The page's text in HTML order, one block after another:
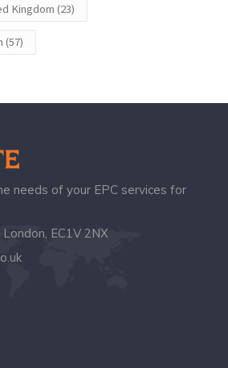
Kingdom (23)
(57)
needs of your EPC services for
EC1V 2NX